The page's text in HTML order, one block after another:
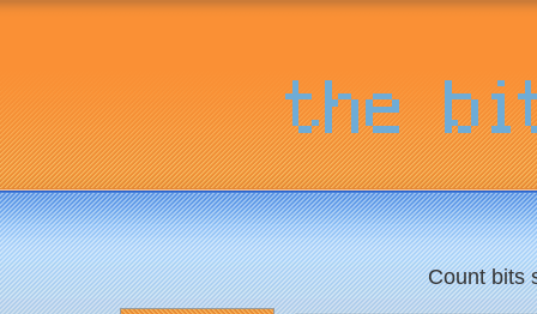
Count bits